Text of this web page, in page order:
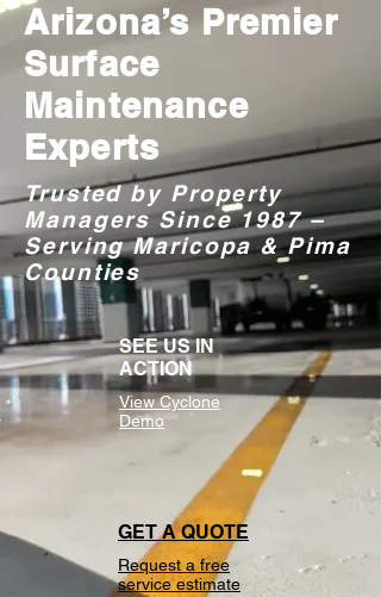
Arizona’s Premier
Surface
Maintenance
Experts
Trusted by Property
Managers Since 1987 –
Serving Maricopa & Pima
Counties
SEE US IN
ACTION
View Cyclone
Demo
GET A QUOTE
Request a free
service estimate